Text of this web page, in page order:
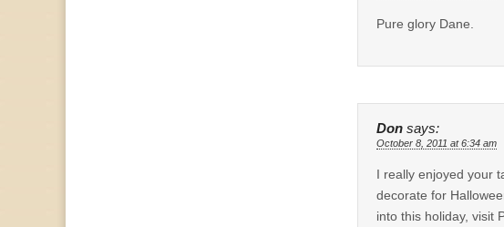
Pure glory Dane.
Don says:
October 8, 2011 at 6:34 am
I really enjoyed your
decorate for
into this holiday, visit